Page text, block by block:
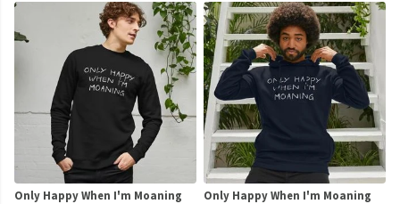
Only Happy When I'm Moaning Only Happy When I'm Moaning